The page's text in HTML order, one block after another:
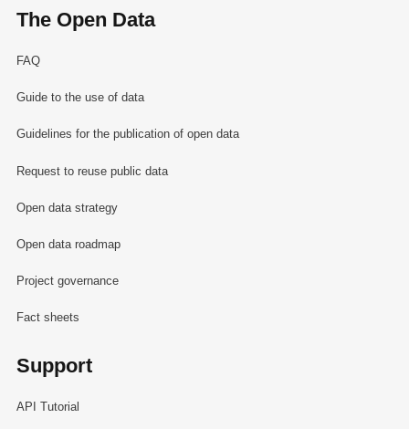
The Open Data
FAQ
Guide to the use of data
Guidelines for the publication of open data
Request to reuse public data
Open data strategy
Open data roadmap
Project governance
Fact sheets
Support
API Tutorial